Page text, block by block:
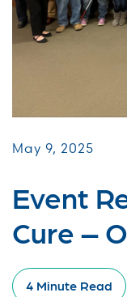
May 9, 2025
Event
Cure –
4 Minute Read